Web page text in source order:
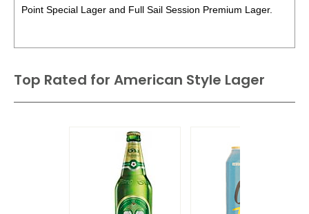
BR •La Bittt À Tibi Ultra Lager 4%(Canada) - Bronze Medal
93• Mons Blonde D’Abbaye7%(Canada)
92 • Mons Abbey Dubbel8%(Canada)
Mons Scotch Ale9.5%
Point Special Lager and Full Sail Session Premium Lager.
Top Rated for American Style Lager